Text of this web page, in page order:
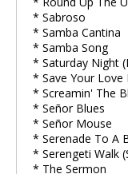
* Sabroso
* Samba Cantina
* Samba Song
* Saturday Night
* Save Your Love
* Screamin' The
* Señor Blues
* Señor Mouse
* Serenade To A
* Serengeti Walk
* The Sermon